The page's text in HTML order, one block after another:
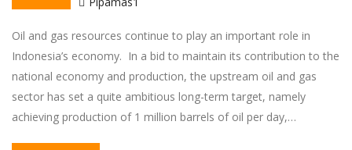
Oil and gas resources continue to play an important role in
Indonesia’s economy. In a bid to maintain its contribution to the
national economy and production, the upstream oil and gas
sector has set a quite ambitious long-term target, namely
achieving production of 1 million barrels of oil per day,…